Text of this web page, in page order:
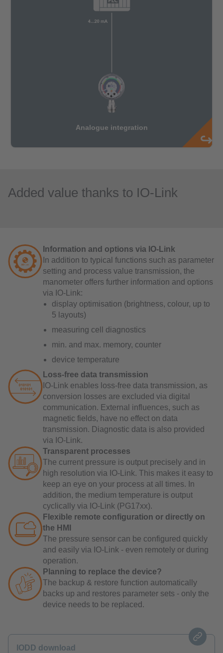
Added value thanks to IO-Link
Information and options via IO-Link
In addition to typical functions such as parameter
setting and process value transmission, the
manometer offers further information and options
via IO-Link:
display optimisation (brightness, colour, up to
5 layouts)
measuring cell diagnostics
min. and max. memory, counter
device temperature
Loss-free data transmission
IO-Link enables loss-free data transmission, as
conversion losses are excluded via digital
communication. External influences, such as
magnetic fields, have no effect on data
transmission. Diagnostic data is also provided
via IO-Link.
Transparent processes
The current pressure is output precisely and in
high resolution via IO-Link. This makes it easy to
keep an eye on your process at all times. In
addition, the medium temperature is output
cyclically via IO-Link (PG17xx).
Flexible remote configuration or directly on
the HMI
The pressure sensor can be configured quickly
and easily via IO-Link - even remotely or during
operation.
Planning to replace the device?
The backup & restore function automatically
backs up and restores parameter sets - only the
device needs to be replaced.
IODD download